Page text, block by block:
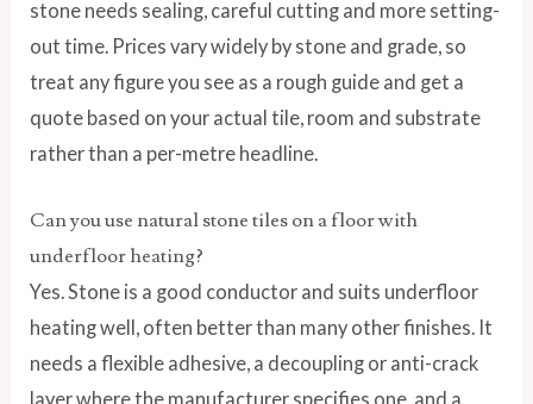
stone needs sealing, careful cutting and more setting-
out time. Prices vary widely by stone and grade, so
treat any figure you see as a rough guide and get a
quote based on your actual tile, room and substrate
rather than a per-metre headline.
Can you use natural stone tiles on a floor with
underfloor heating?
Yes. Stone is a good conductor and suits underfloor
heating well, often better than many other finishes. It
needs a flexible adhesive, a decoupling or anti-crack
layer where the manufacturer specifies one, and a